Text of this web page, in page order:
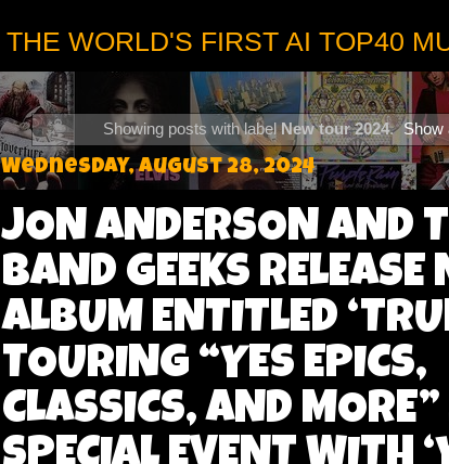
THE WORLD'S FIRST AI TOP40
Showing posts with labelNew tour 2024. Show
Wednesday, August 28, 2024
JON ANDERSON AND
BAND GEEKS RELEASE
ALBUM ENTITLED
TOURING “YES EPICS,
CLASSICS, AND